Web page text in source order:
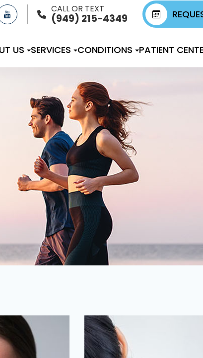
CALL OR TEXT
(949) 215-4349
US SERVICES CONDITIONS PATIENT